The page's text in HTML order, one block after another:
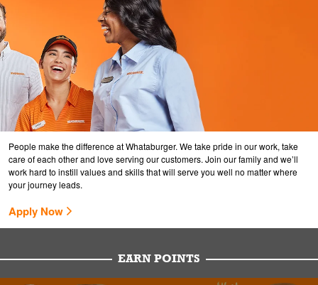
People make the difference at Whataburger. We take pride in our work, take
care of each other and love serving our customers. Join our family and we’ll
work hard to instill values and skills that will serve you well no matter where
your journey leads.
Apply Now
EARN POINTS